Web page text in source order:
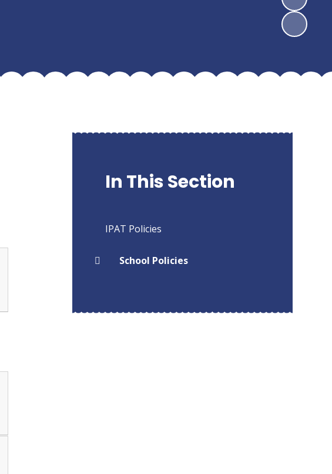
In This Section
IPAT Policies
School Policies